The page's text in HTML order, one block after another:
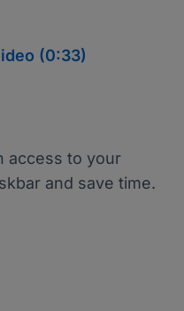
(0:33)
access to your
and save time.